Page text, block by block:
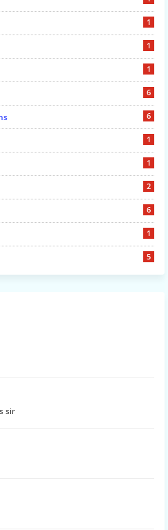
1
1
1
6
6
1
1
2
6
1
5
sir